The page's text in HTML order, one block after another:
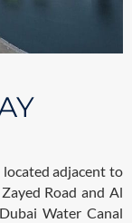
located adjacent to
Road and Al
Water Canal